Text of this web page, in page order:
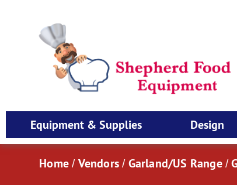
Equipment & Supplies Design
Home / Vendors / Garland/US Range/